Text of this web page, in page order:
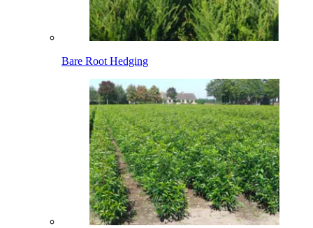
Bare Root Hedging